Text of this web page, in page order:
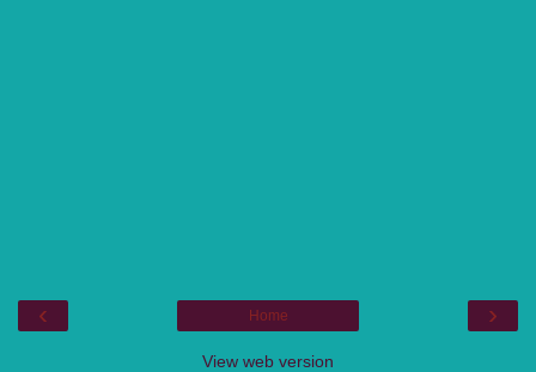
‹ ›
Home
View web version